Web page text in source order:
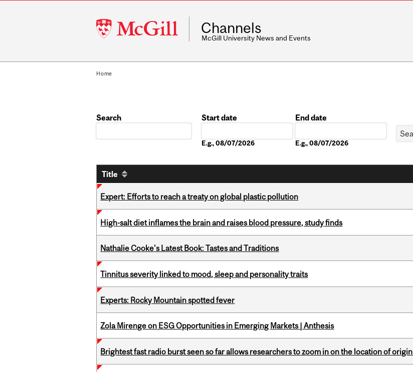
McGill
University
Channels
McGill University News and Events
Home
Search
Start date
E.g., 08/07/2026
End date
E.g., 08/07/2026
Title
Expert: Efforts to reach a treaty on global plastic pollution
High-salt diet inflames the brain and raises blood pressure, study finds
Nathalie Cooke's Latest Book: Tastes and Traditions
Tinnitus severity linked to mood, sleep and personality traits
Experts: Rocky Mountain spotted fever
Zola Mirenge on ESG Opportunities in Emerging Markets | Anthesis
Brightest fast radio burst seen so far allows researchers to zoom in on the location of origin